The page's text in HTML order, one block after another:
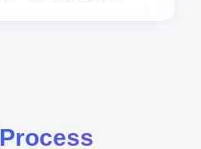
Process